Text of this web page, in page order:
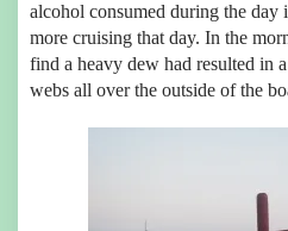
alcohol consumed during the
more cruising that day. In the
find a heavy dew had resulted in
webs all over the outside of the